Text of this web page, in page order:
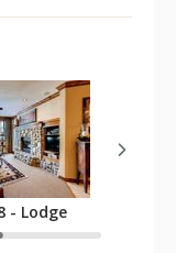
- Lodge